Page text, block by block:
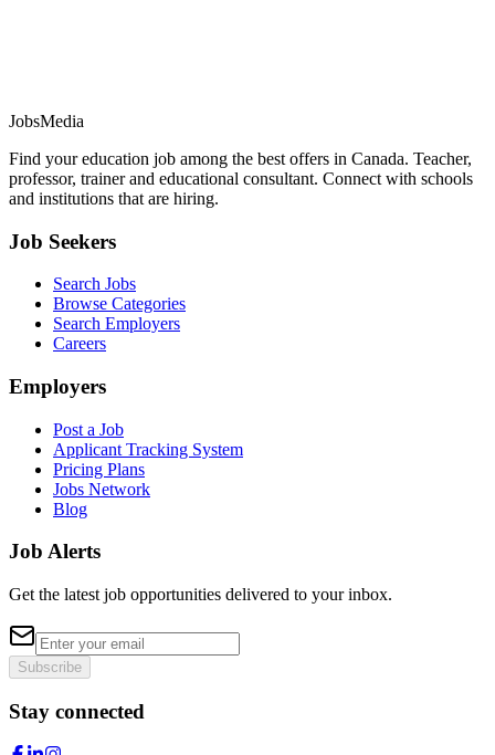
JobsMedia
Find your education job among the best offers in Canada. Teacher,
professor, trainer and educational consultant. Connect with schools
and institutions that are hiring.
Job Seekers
Search Jobs
Browse Categories
Search Employers
Careers
Employers
Post a Job
Applicant Tracking System
Pricing Plans
Jobs Network
Blog
Job Alerts
Get the latest job opportunities delivered to your inbox.
Subscribe
Stay connected